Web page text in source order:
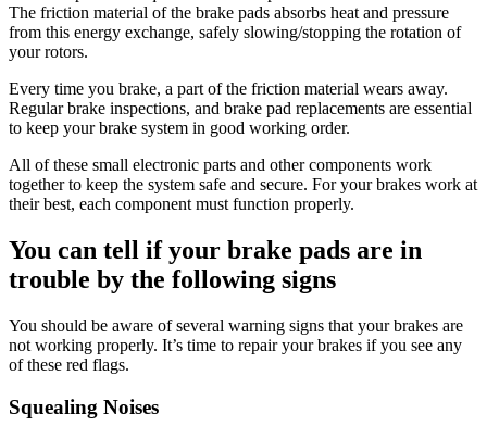
The friction material of the brake pads absorbs heat and pressure
from this energy exchange, safely slowing/stopping the rotation of
your rotors.
Every time you brake, a part of the friction material wears away.
Regular brake inspections, and brake pad replacements are essential
to keep your brake system in good working order.
All of these small electronic parts and other components work
together to keep the system safe and secure. For your brakes work at
their best, each component must function properly.
You can tell if your brake pads are in
trouble by the following signs
You should be aware of several warning signs that your brakes are
not working properly. It’s time to repair your brakes if you see any
of these red flags.
Squealing Noises